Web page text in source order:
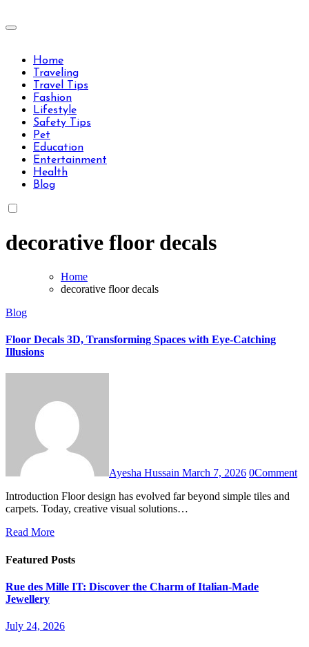
to
Travels Type | Bring The Happiness
Home
Traveling
Travel Tips
Fashion
Lifestyle
Safety Tips
Pet
Education
Entertainment
Health
Blog
decorative floor decals
Home
decorative floor decals
Blog
Floor Decals 3D, Transforming Spaces with Eye-Catching
Illusions
Ayesha Hussain March 7, 2026 0Comment
Introduction Floor design has evolved far beyond simple tiles and
carpets. Today, creative visual solutions…
Read More
Featured Posts
Rue des Mille IT: Discover the Charm of Italian-Made
Jewellery
July 24, 2026